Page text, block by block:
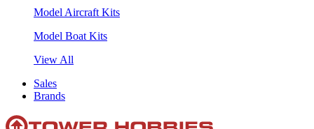
Model Aircraft Kits
Model Boat Kits
View All
Sales
Brands